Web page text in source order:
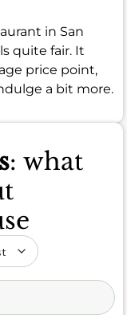
in San
quite fair. It
price point,
a bit more.
: what